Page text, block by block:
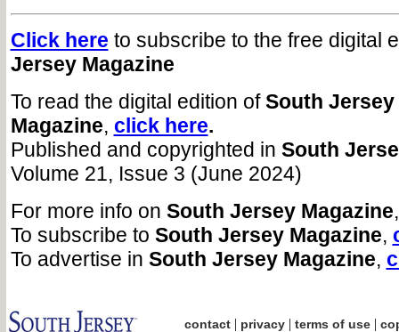
Click here to subscribe to the free digital
Jersey Magazine
To read the digital edition ofSouth Jersey
Magazine, click here.
Published and copyrighted in South
Volume 21, Issue 3 (June 2024)
For more info on South Jersey Magazine
To subscribe to South Jersey Magazine,
To advertise in South Jersey Magazine,
contact| privacy| terms of use|